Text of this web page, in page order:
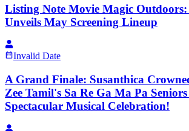
Listing Note Movie Magic
Unveils May Screening Lineup
Invalid Date
A Grand Finale: Susanthica
Zee Tamil's Sa Re Ga Ma Pa
Spectacular Musical Celebration!